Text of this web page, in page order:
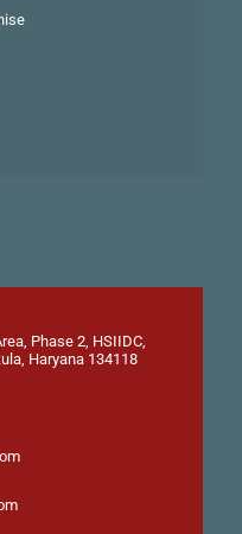
Phase 2, HSIIDC,
Haryana 134118